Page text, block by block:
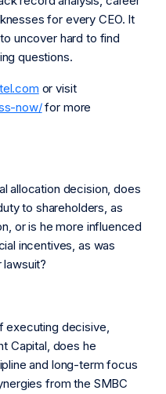
for every CEO. It
uncover hard to find
questions.
or visit
now/for more
allocation decision, does
to shareholders, as
or is he more influenced
incentives, as was
executing decisive,
Capital, does he
and long-term focus
from the SMBC